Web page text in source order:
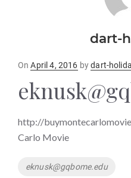
dart-
OnPosted
April 4, 2016 bydart-
http://
Carlo Movie
Tags
eknusk@gqbome.edu